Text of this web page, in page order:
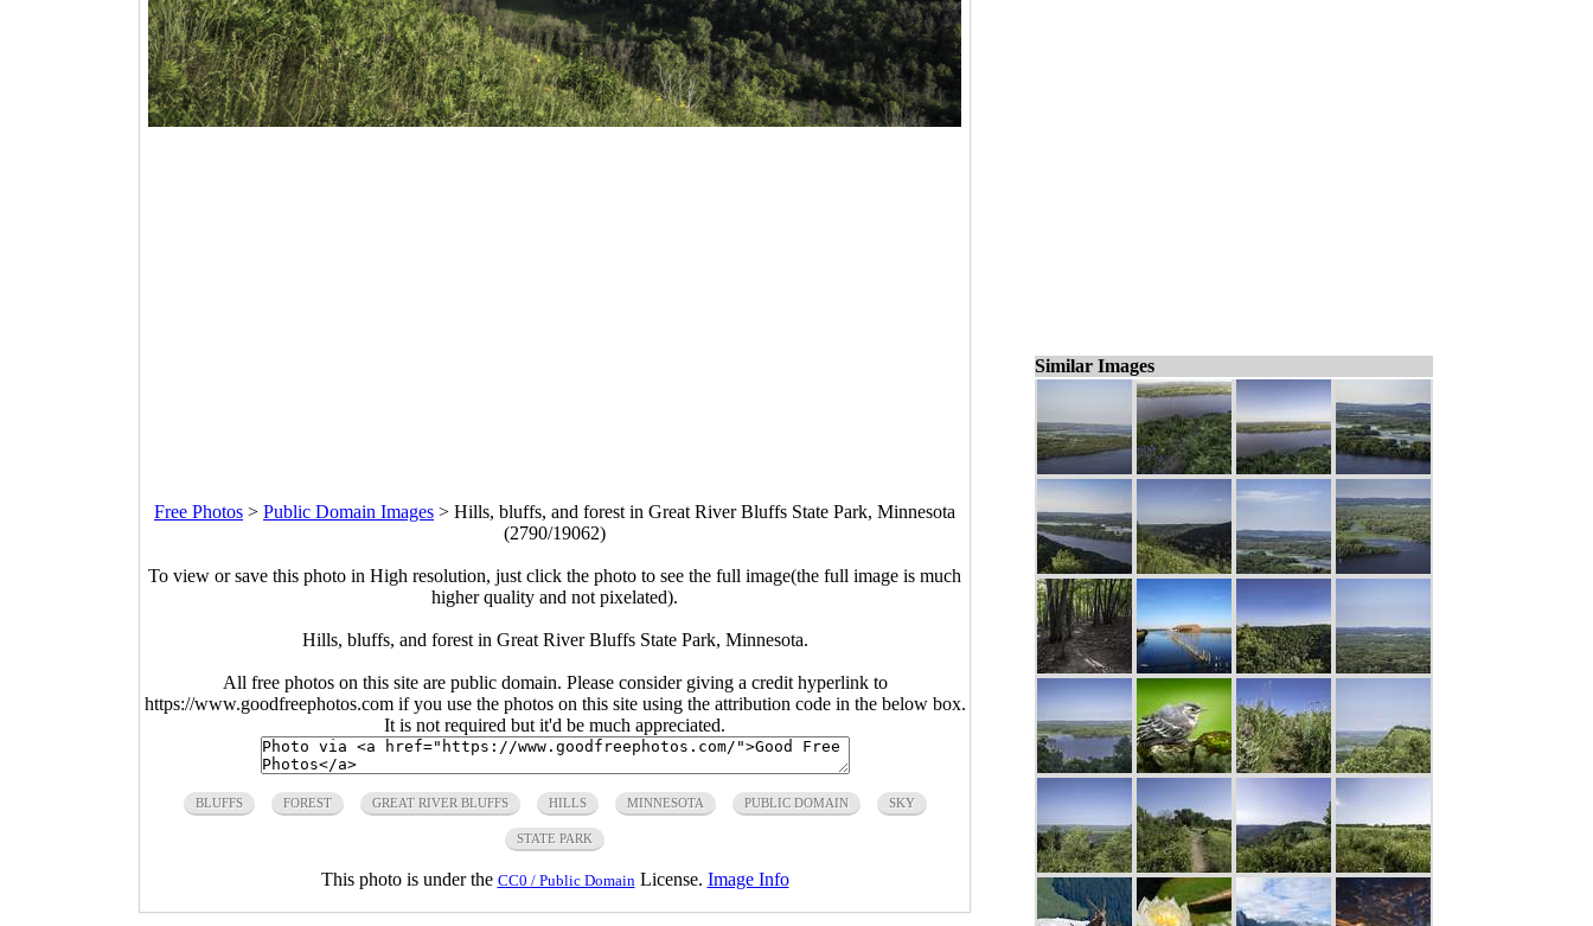
Free Photos > Public Domain Images > Hills, bluffs, and forest in Great River Bluffs State Park, Minnesota
(2790/19062)
To view or save this photo in High resolution, just click the photo to see the full image(the full image is much
higher quality and not pixelated).
Hills, bluffs, and forest in Great River Bluffs State Park, Minnesota.
All free photos on this site are public domain. Please consider giving a credit hyperlink to
https://www.goodfreephotos.com if you use the photos on this site using the attribution code in the below box.
It is not required but it'd be much appreciated.
BLUFFS FOREST GREAT RIVER BLUFFS HILLS MINNESOTA PUBLIC DOMAIN SKY
STATE PARK
This photo is under the CC0 / Public Domain License. Image Info
Similar Images